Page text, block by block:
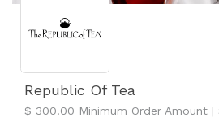
Republic Of Tea
$ 300.00 Minimum Order Amount |